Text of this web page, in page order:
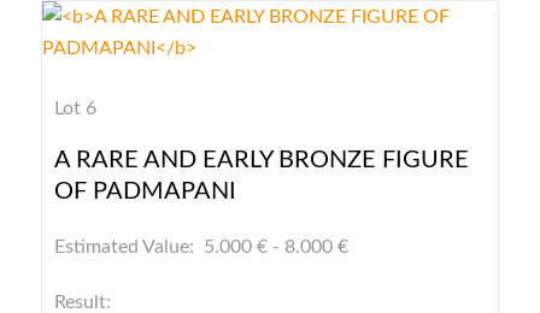
Lot 6
A RARE AND EARLY BRONZE FIGURE
OF PADMAPANI
Estimated Value: 5.000 € - 8.000 €
Result: